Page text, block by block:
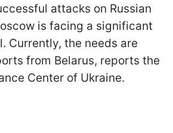
attacks on Russian
is facing a significant
Currently, the needs are
from Belarus, reports the
Center of Ukraine.